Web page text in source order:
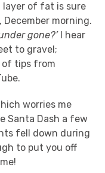
layer of fat is sure
morning.
gone?’I hear
to gravel;
of tips from
worries me
Santa Dash a few
fell down during
to put you off